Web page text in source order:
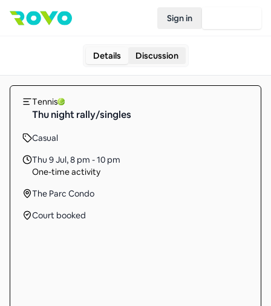
Sign in
Details Discussion
Tennis
Thu night rally/singles
Casual
Thu 9 Jul,8 pm - 10 pm
One-time activity
The Parc Condo
Court booked